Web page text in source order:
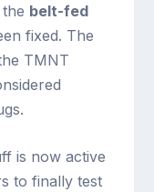
belt-fed
fixed. The
TMNT
is now active
to finally test